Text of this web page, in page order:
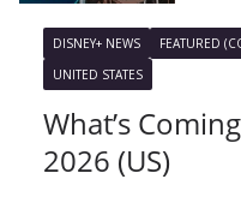
DISNEY+ NEWS FEATURED
UNITED STATES
What’s
2026 (US)